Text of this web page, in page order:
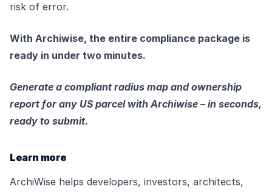
risk of error.
With Archiwise, the entire compliance package is
ready in under two minutes.
Generate a compliant radius map and ownership
report for any US parcel with Archiwise – in seconds,
ready to submit.
Learn more
ArchiWise helps developers, investors, architects,